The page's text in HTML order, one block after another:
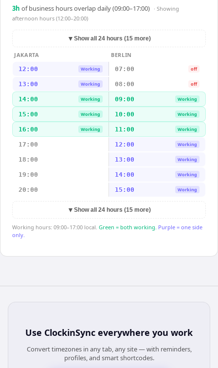
3h of business hours overlap daily (09:00–17:00) · Showing
afternoon hours (12:00–20:00)
▼ Show all 24 hours (15 more)
JAKARTA
BERLIN
12:00
Working 07:00 off
13:00 Working 08:00 off
14:00 Working 09:00 Working
15:00 Working 10:00 Working
16:00 Working 11:00 Working
17:00 12:00 Working
18:00 13:00 Working
19:00 14:00 Working
20:00 15:00 Working
▼ Show all 24 hours (15 more)
Working hours: 09:00–17:00 local. Green = both working. Purple = one side
only.
Use ClockinSync everywhere you work
Convert timezones in any tab, any site — with reminders,
profiles, and smart shortcodes.